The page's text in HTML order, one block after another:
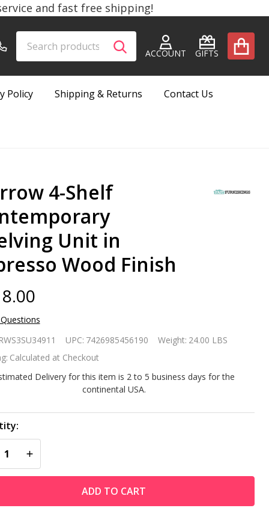
and fast free shipping!
ACCOUNT GIFTS
SEARCH
Policy Shipping & Returns Contact Us
4-Shelf
Unit in
Wood Finish
4-
Unit
Finish
UPC: 7426985456190 Weight: 24.00 LBS
Calculated at Checkout
Delivery for this item is 2 to 5 business days for the
continental USA.
QUANTITY OF UNDEFINED
INCREASE QUANTITY OF UNDEFINED
ADD TO CART